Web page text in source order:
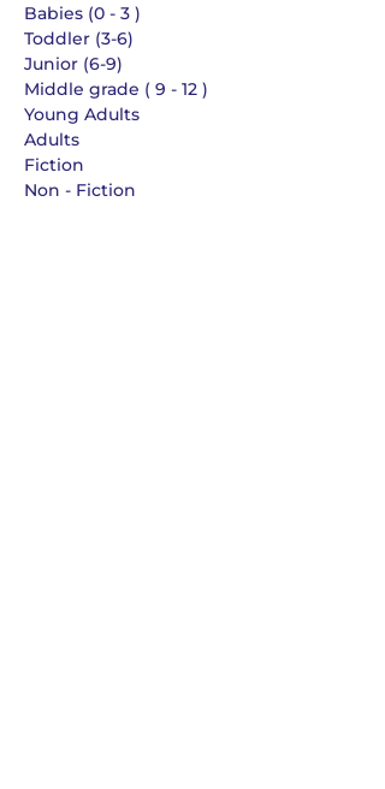
Babies (0 - 3 )
Toddler (3-6)
Junior (6-9)
Middle grade ( 9 - 12 )
Young Adults
Adults
Fiction
Non - Fiction